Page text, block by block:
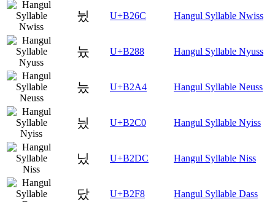
뉬 U+B26C Hangul Syllable Nwiss
늈 U+B288 Hangul Syllable Nyuss
늤 U+B2A4 Hangul Syllable Neuss
닀 U+B2C0 Hangul Syllable Nyiss
닜 U+B2DC Hangul Syllable Niss
닸 U+B2F8 Hangul Syllable Dass